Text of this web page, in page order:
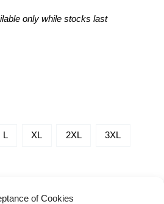
of Cookies
only while stocks last
L XL 2XL 3XL